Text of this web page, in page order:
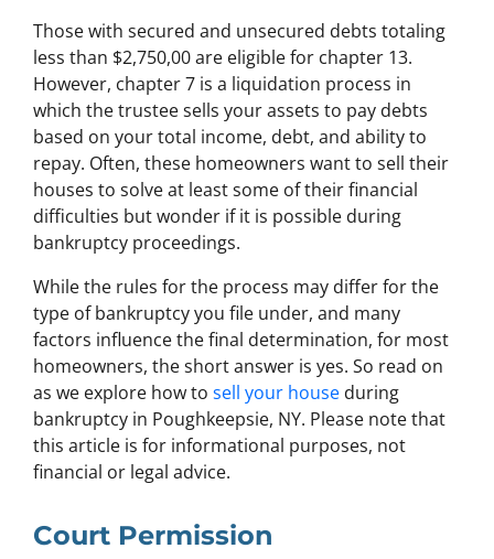
Those with secured and unsecured debts totaling
less than $2,750,00 are eligible for chapter 13.
However, chapter 7 is a liquidation process in
which the trustee sells your assets to pay debts
based on your total income, debt, and ability to
repay. Often, these homeowners want to sell their
houses to solve at least some of their financial
difficulties but wonder if it is possible during
bankruptcy proceedings.
While the rules for the process may differ for the
type of bankruptcy you file under, and many
factors influence the final determination, for most
homeowners, the short answer is yes. So read on
as we explore how to sell your house during
bankruptcy in Poughkeepsie, NY. Please note that
this article is for informational purposes, not
financial or legal advice.
Court Permission